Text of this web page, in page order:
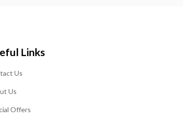
Links
Us
Us
Offers